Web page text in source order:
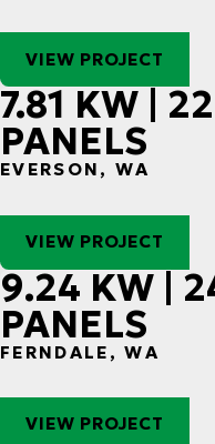
VIEW PROJECT
7.81 KW |
PANELS
EVERSON, WA
VIEW PROJECT
9.24 KW |
PANELS
FERNDALE, WA
VIEW PROJECT